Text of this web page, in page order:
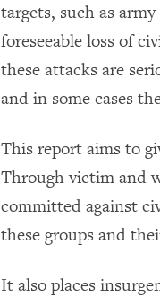
targets, such as
foreseeable loss of
these attacks are
and in some cases
This report aims to
Through victim and
committed against
these groups and
It also places